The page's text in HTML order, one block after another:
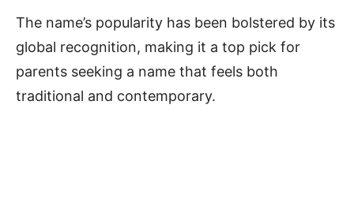
The name’s popularity has been bolstered by its
global recognition, making it a top pick for
parents seeking a name that feels both
traditional and contemporary.